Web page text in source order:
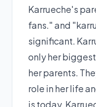
Karrueche's
fans." and
significant.
only her
her parents.
role in her life
is today.